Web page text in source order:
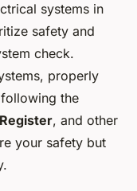
systems in
safety and
check.
properly
the
, and other
your safety but